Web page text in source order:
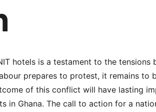
hotels is a testament to the tensions
prepares to protest, it remains to
of this conflict will have lasting
in Ghana. The call to action for a